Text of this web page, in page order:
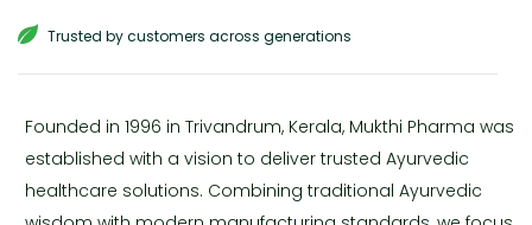
Trusted by customers across generations
Founded in 1996 in Trivandrum, Kerala, Mukthi Pharma was
established with a vision to deliver trusted Ayurvedic
healthcare solutions. Combining traditional Ayurvedic